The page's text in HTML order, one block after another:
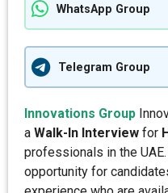
WhatsApp Group
Telegram Group
Innovations Group
a Walk-In Interview for
professionals in the
opportunity for